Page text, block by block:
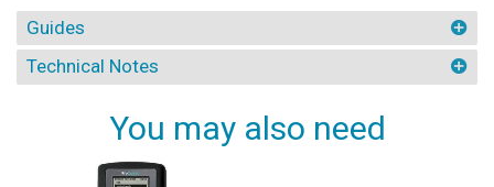
Guides
Technical Notes
You may also need